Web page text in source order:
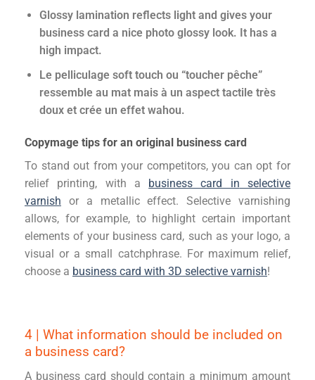
Glossy lamination reflects light and gives your
business card a nice photo glossy look. It has a
high impact.
Le pelliculage soft touch ou “toucher pêche”
ressemble au mat mais à un aspect tactile très
doux et crée un effet wahou.
Copymage tips for an original business card
To stand out from your competitors, you can opt for
relief printing, with a business card in selective
varnish or a metallic effect. Selective varnishing
allows, for example, to highlight certain important
elements of your business card, such as your logo, a
visual or a small catchphrase. For maximum relief,
choose a business card with 3D selective varnish!
4 | What information should be included on
a business card?
A business card should contain a minimum amount